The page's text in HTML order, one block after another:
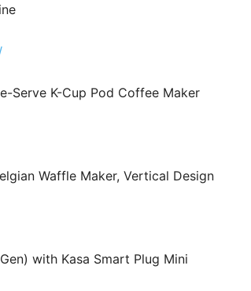
Serve K-Cup Pod Coffee Maker
Waffle Maker, Vertical Design
with Kasa Smart Plug Mini